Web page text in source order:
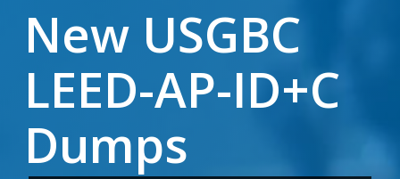
New USGBC
LEED-AP-ID+C
Dumps